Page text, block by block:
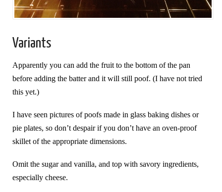
Variants
Apparently you can add the fruit to the bottom of the pan
before adding the batter and it will still poof. (I have not tried
this yet.)
I have seen pictures of poofs made in glass baking dishes or
pie plates, so don’t despair if you don’t have an oven-proof
skillet of the appropriate dimensions.
Omit the sugar and vanilla, and top with savory ingredients,
especially cheese.